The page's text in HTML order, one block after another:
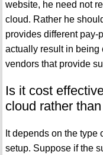
website, he need not
cloud. Rather he
provides different pay-
actually result in being
vendors that provide
Is it cost
cloud rather
It depends on the type
setup. Suppose if the